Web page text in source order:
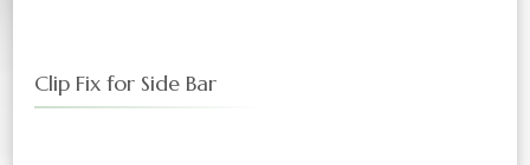
Clip Fix for Side Bar